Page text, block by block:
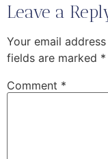
Leave a
Your email
fields are marked *
Comment *